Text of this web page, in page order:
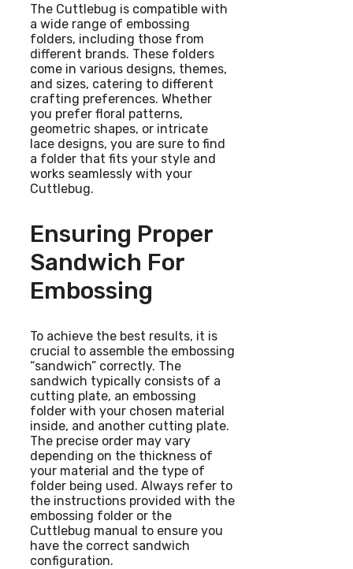
The Cuttlebug is compatible with
a wide range of embossing
folders, including those from
different brands. These folders
come in various designs, themes,
and sizes, catering to different
crafting preferences. Whether
you prefer floral patterns,
geometric shapes, or intricate
lace designs, you are sure to find
a folder that fits your style and
works seamlessly with your
Cuttlebug.
Ensuring Proper
Sandwich For
Embossing
To achieve the best results, it is
crucial to assemble the embossing
“sandwich” correctly. The
sandwich typically consists of a
cutting plate, an embossing
folder with your chosen material
inside, and another cutting plate.
The precise order may vary
depending on the thickness of
your material and the type of
folder being used. Always refer to
the instructions provided with the
embossing folder or the
Cuttlebug manual to ensure you
have the correct sandwich
configuration.